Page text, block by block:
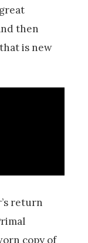
then
is new
return
copy of